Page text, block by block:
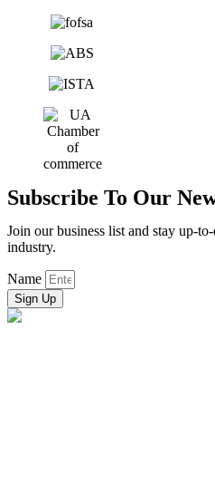
Subscribe To Our
Join our business list and stay up-
industry.
Name
Sign Up